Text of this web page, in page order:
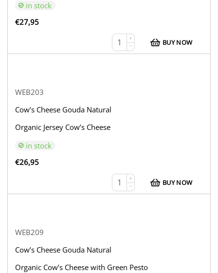
in stock
€27,95
+
−
BUY NOW
WEB203
Cow’s Cheese Gouda Natural
Organic Jersey Cow’s Cheese
in stock
€26,95
+
−
BUY NOW
WEB209
Cow’s Cheese Gouda Natural
Organic Cow’s Cheese with Green Pesto